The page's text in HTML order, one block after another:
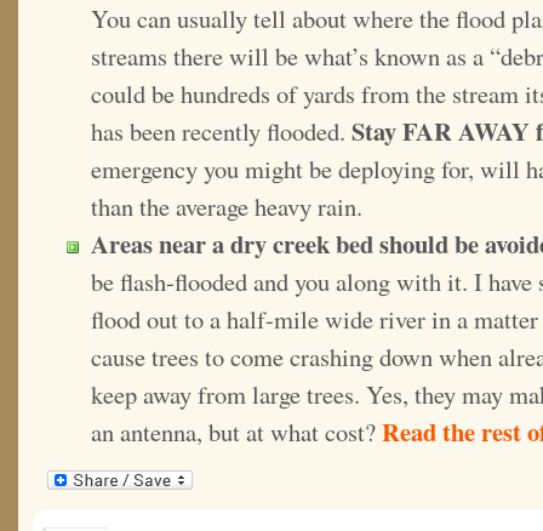
You can usually tell about where the flood
streams there will be what’s known as a
could be hundreds of yards from the stream
has been recently flooded. Stay FAR AWAY
emergency you might be deploying for, will
than the average heavy rain.
Areas near a dry creek bed should be
be flash-flooded and you along with it. I have
flood out to a half-mile wide river in a
cause trees to come crashing down when
keep away from large trees. Yes, they may
an antenna, but at what cost?Read the rest